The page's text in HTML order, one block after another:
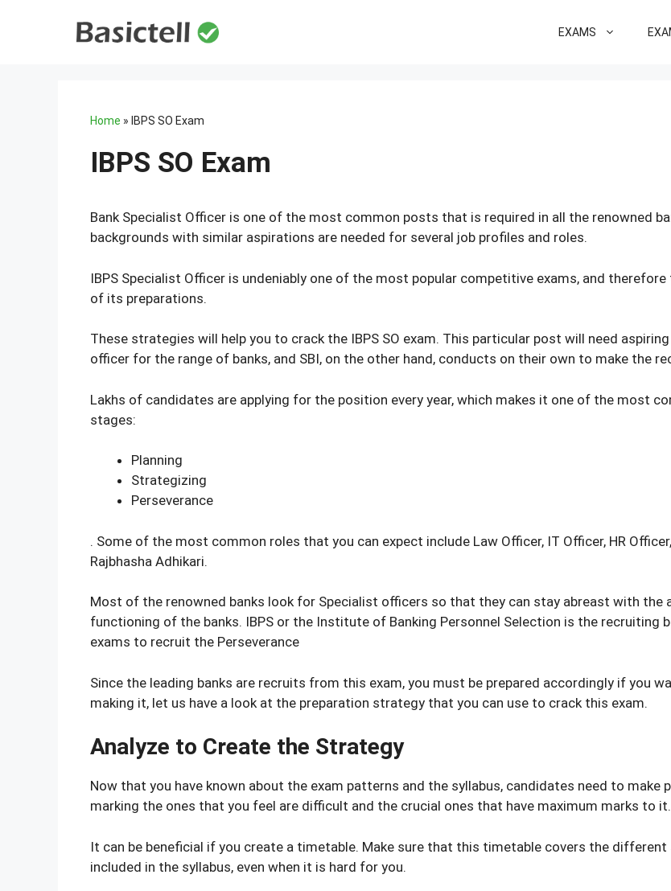
EXAMS
Home » IBPS SO Exam
IBPS SO Exam
Bank Specialist Officer is one of the most common posts that is required in all the renowned
backgrounds with similar aspirations are needed for several job profiles and roles.
IBPS Specialist Officer is undeniably one of the most popular competitive exams, and
of its preparations.
These strategies will help you to crack the IBPS SO exam. This particular post will need
officer for the range of banks, and SBI, on the other hand, conducts on their own to make the
Lakhs of candidates are applying for the position every year, which makes it one of the most
stages:
Planning
Strategizing
Perseverance
. Some of the most common roles that you can expect include Law Officer, IT Officer, HR
Rajbhasha Adhikari.
Most of the renowned banks look for Specialist officers so that they can stay abreast with the
functioning of the banks. IBPS or the Institute of Banking Personnel Selection is the recruiting
exams to recruit the Perseverance
Since the leading banks are recruits from this exam, you must be prepared accordingly if you
making it, let us have a look at the preparation strategy that you can use to crack this exam.
Analyze to Create the Strategy
Now that you have known about the exam patterns and the syllabus, candidates need to
marking the ones that you feel are difficult and the crucial ones that have maximum marks to it.
It can be beneficial if you create a timetable. Make sure that this timetable covers the
included in the syllabus, even when it is hard for you.